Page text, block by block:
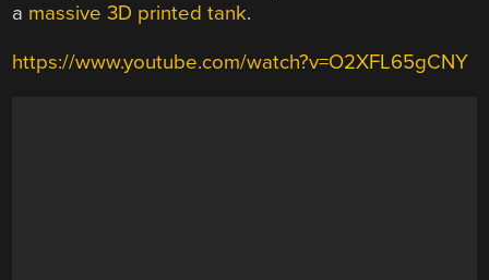
a massive 3D printed tank.
https://www.youtube.com/watch?v=O2XFL65gCNY